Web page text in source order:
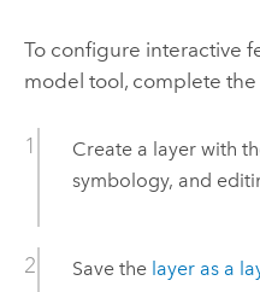
To configure interactive
model tool, complete
Create a layer with
symbology, and
Save the layer as a